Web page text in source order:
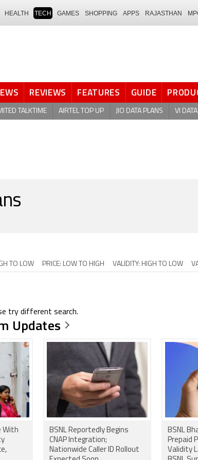
HEALTH TECH GAMES SHOPPING APPS RAJASTHAN
REVIEWS FEATURES GUIDE
TALKTIME AIRTEL TOP UP JIO DATA PLANS VI
TO LOW PRICE: LOW TO HIGH VALIDITY: HIGH TO LOW
try different search.
Updates
With
BSNL Reportedly Begins
CNAP Integration;
Nationwide Caller ID Rollout
BSNL
Prepaid
Validity